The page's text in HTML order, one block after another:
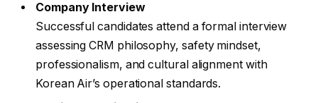
Company Interview
Successful candidates attend a formal interview
assessing CRM philosophy, safety mindset,
professionalism, and cultural alignment with
Korean Air’s operational standards.